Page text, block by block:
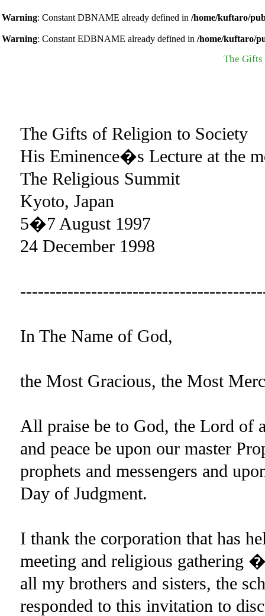
Warning: Constant DBNAME already defined in /home/kuftaro/
Warning: Constant EDBNAME already defined in /home/kuftaro/
The
The Gifts of Religion to Society
His Eminence�s Lecture at the
The Religious Summit
Kyoto, Japan
5�7 August 1997
24 December 1998
In The Name of God,
the Most Gracious, the Most
All praise be to God, the Lord of
and peace be upon our master
prophets and messengers and
Day of Judgment.
I thank the corporation that has
meeting and religious gathering
all my brothers and sisters, the
responded to this invitation to